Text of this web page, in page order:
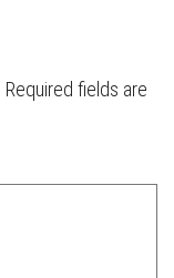
Required fields are